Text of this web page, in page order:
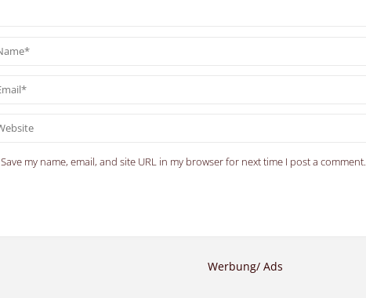
Save my name, email, and site URL in my browser for next time I post a comment.
Werbung/ Ads